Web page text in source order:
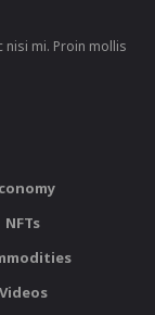
nisi mi. Proin mollis
NFTs
Videos